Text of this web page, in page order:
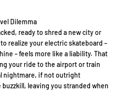
Dilemma
ready to shred a new city or
realize your electric skateboard –
– feels more like a liability. That
your ride to the airport or train
nightmare, if not outright
leaving you stranded when